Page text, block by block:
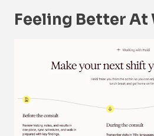
Feeling Better At